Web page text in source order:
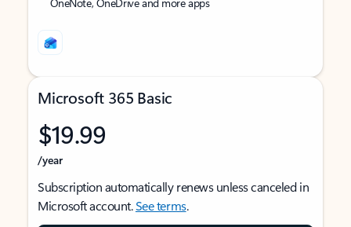
Microsoft 365 Basic
$19.99
/year
Subscription automatically renews unless canceled in
Microsoft account.See terms.